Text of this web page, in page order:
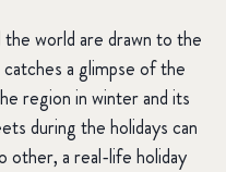
world are drawn to the
a glimpse of the
region in winter and its
during the holidays can
other, a real-life holiday